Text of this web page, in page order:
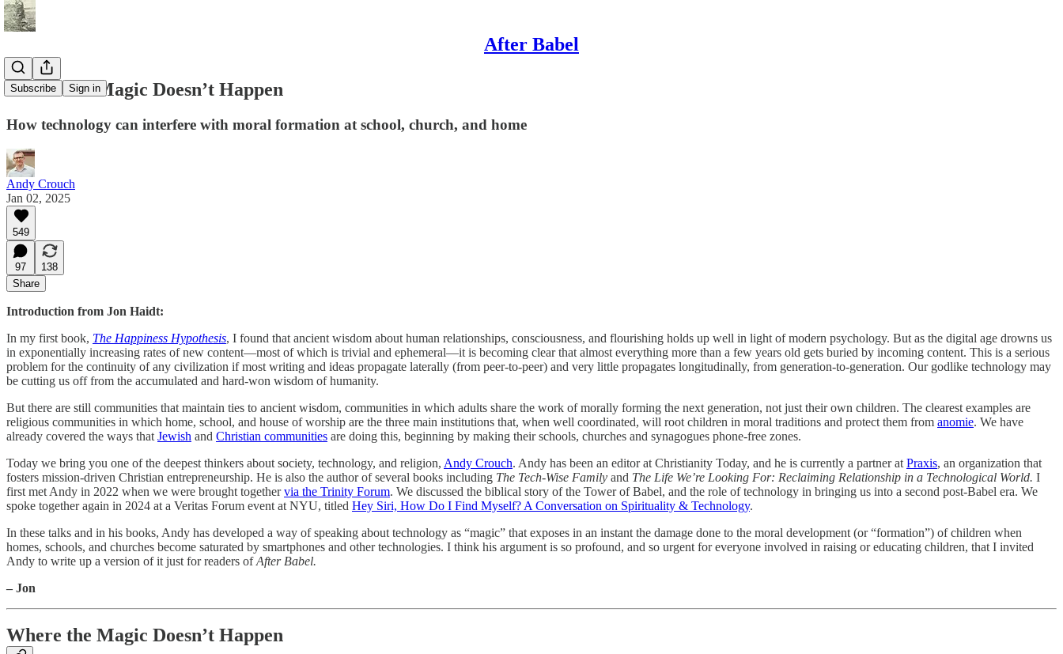
After Babel
Subscribe Sign in
Where the Magic Doesn’t Happen
How technology can interfere with moral formation at school, church, and home
Andy Crouch
Jan 02, 2025
549
97
138
Share
Introduction from Jon Haidt:
In my first book, The Happiness Hypothesis, I found that ancient wisdom about human relationships, consciousness, and flourishing holds up well in light of modern psychology. But as the digital age drowns us
in exponentially increasing rates of new content—most of which is trivial and ephemeral—it is becoming clear that almost everything more than a few years old gets buried by incoming content. This is a serious
problem for the continuity of any civilization if most writing and ideas propagate laterally (from peer-to-peer) and very little propagates longitudinally, from generation-to-generation. Our godlike technology may
be cutting us off from the accumulated and hard-won wisdom of humanity.
But there are still communities that maintain ties to ancient wisdom, communities in which adults share the work of morally forming the next generation, not just their own children. The clearest examples are
religious communities in which home, school, and house of worship are the three main institutions that, when well coordinated, will root children in moral traditions and protect them from anomie. We have
already covered the ways that Jewish and Christian communities are doing this, beginning by making their schools, churches and synagogues phone-free zones.
Today we bring you one of the deepest thinkers about society, technology, and religion, Andy Crouch. Andy has been an editor at Christianity Today, and he is currently a partner at Praxis, an organization that
fosters mission-driven Christian entrepreneurship. He is also the author of several books including The Tech-Wise Family and The Life We’re Looking For: Reclaiming Relationship in a Technological World. I
first met Andy in 2022 when we were brought togethervia the Trinity Forum. We discussed the biblical story of the Tower of Babel, and the role of technology in bringing us into a second post-Babel era. We
spoke together again in 2024 at a Veritas Forum event at NYU, titled Hey Siri, How Do I Find Myself? A Conversation on Spirituality & Technology.
In these talks and in his books, Andy has developed a way of speaking about technology as “magic” that exposes in an instant the damage done to the moral development (or “formation”) of children when
homes, schools, and churches become saturated by smartphones and other technologies. I think his argument is so profound, and so urgent for everyone involved in raising or educating children, that I invited
Andy to write up a version of it just for readers ofAfter Babel.
– Jon
Where the Magic Doesn’t Happen